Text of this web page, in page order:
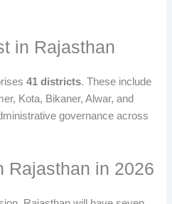
in Rajasthan
41 districts. These include
Kota, Bikaner, Alwar, and
governance across
Rajasthan in 2026